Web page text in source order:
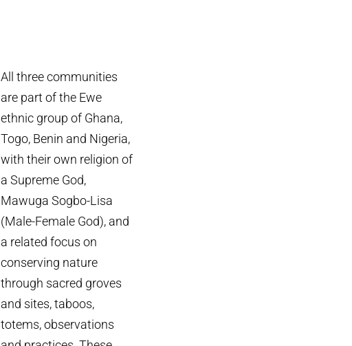
All three communities
are part of the Ewe
ethnic group of Ghana,
Togo, Benin and Nigeria,
with their own religion of
a Supreme God,
Mawuga Sogbo-Lisa
(Male-Female God), and
a related focus on
conserving nature
through sacred groves
and sites, taboos,
totems, observations